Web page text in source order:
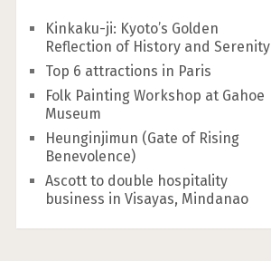
Kinkaku-ji: Kyoto’s Golden
Reflection of History and Serenity
Top 6 attractions in Paris
Folk Painting Workshop at Gahoe
Museum
Heunginjimun (Gate of Rising
Benevolence)
Ascott to double hospitality
business in Visayas, Mindanao